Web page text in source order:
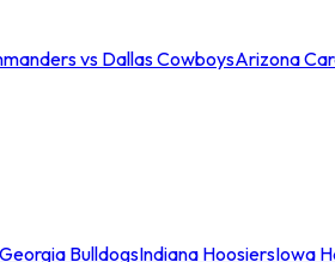
vs Dallas CowboysArizona
Georgia BulldogsIndiana HoosiersIowa